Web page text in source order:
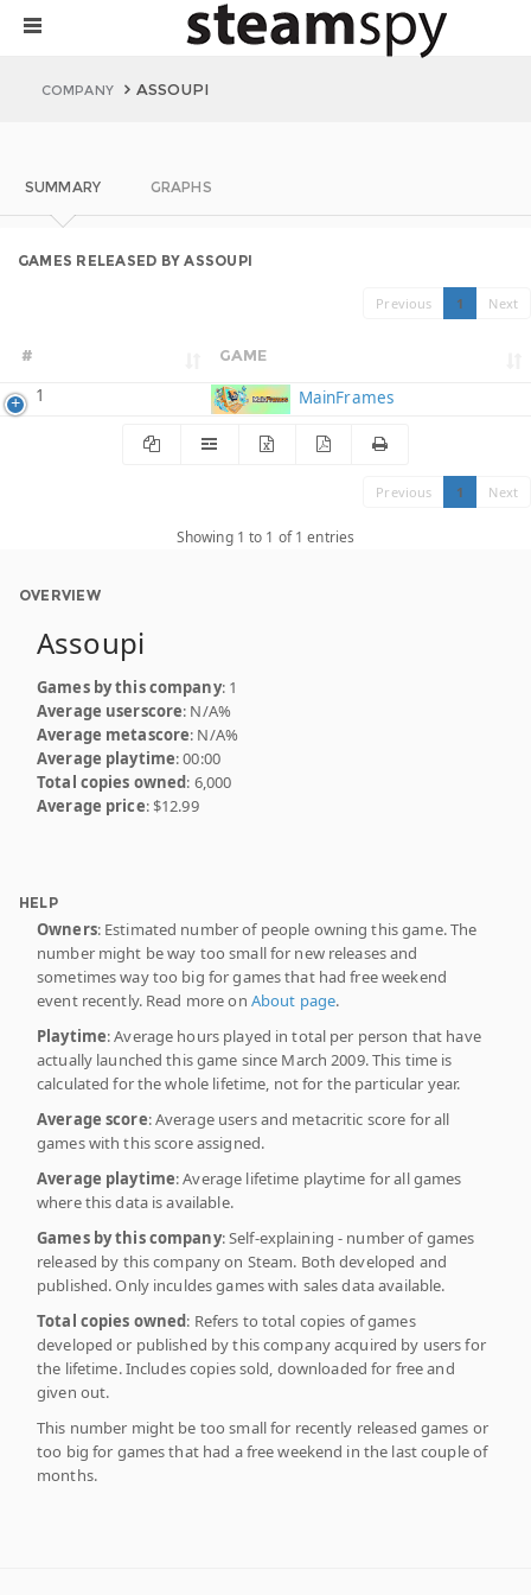
COMPANY ASSOUPI
SUMMARY GRAPHS
GAMES RELEASED BY ASSOUPI
Previous 1 Next
# GAME
1 MainFrames
Previous 1 Next
Showing 1 to 1 of 1 entries
OVERVIEW
Assoupi
Games by this company: 1
Average userscore: N/A%
Average metascore: N/A%
Average playtime: 00:00
Total copies owned: 6,000
Average price: $12.99
HELP
Owners: Estimated number of people owning this game. The
number might be way too small for new releases and
sometimes way too big for games that had free weekend
event recently. Read more on About page.
Playtime: Average hours played in total per person that have
actually launched this game since March 2009. This time is
calculated for the whole lifetime, not for the particular year.
Average score: Average users and metacritic score for all
games with this score assigned.
Average playtime: Average lifetime playtime for all games
where this data is available.
Games by this company: Self-explaining - number of games
released by this company on Steam. Both developed and
published. Only inculdes games with sales data available.
Total copies owned: Refers to total copies of games
developed or published by this company acquired by users for
the lifetime. Includes copies sold, downloaded for free and
given out.
This number might be too small for recently released games or
too big for games that had a free weekend in the last couple of
months.